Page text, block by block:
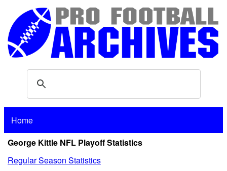
Home
George Kittle NFL Playoff Statistics
Regular Season Statistics